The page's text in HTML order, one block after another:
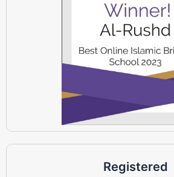
Registered